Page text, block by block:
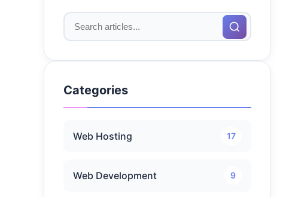
Categories
Web Hosting 17
Web Development 9